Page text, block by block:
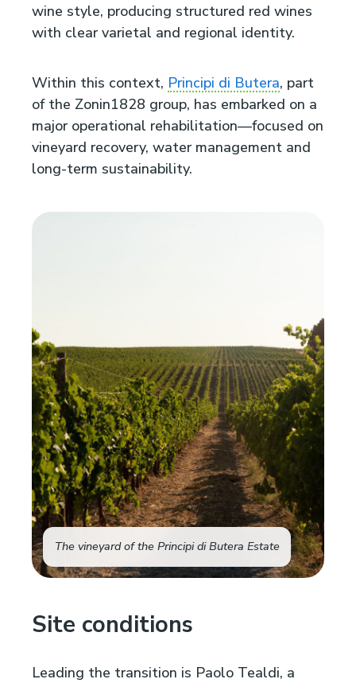
wine style, producing structured red wines
with clear varietal and regional identity.
Within this context, Principi di Butera, part
of the Zonin1828 group, has embarked on a
major operational rehabilitation—focused on
vineyard recovery, water management and
long-term sustainability.
The vineyard of the Principi di Butera Estate
Site conditions
Leading the transition is Paolo Tealdi, a